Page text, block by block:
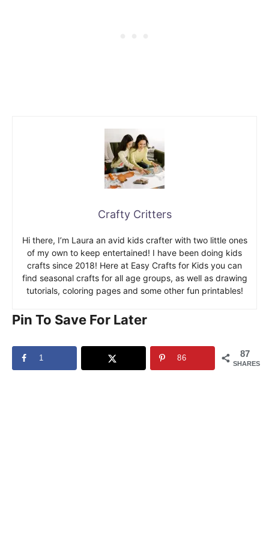
Crafty Critters
Hi there, I’m Laura an avid kids crafter with two little ones
of my own to keep entertained! I have been doing kids
crafts since 2018! Here at Easy Crafts for Kids you can
find seasonal crafts for all age groups, as well as drawing
tutorials, coloring pages and some other fun printables!
Pin To Save For Later
87
SHARES
1 86